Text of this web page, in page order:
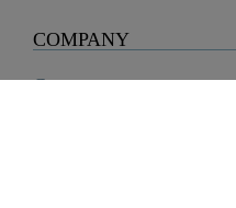
COMPANY
Company